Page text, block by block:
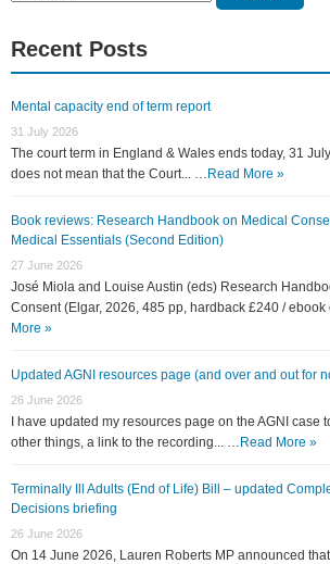
Recent Posts
Mental capacity end of term report
31 July 2026
The court term in England & Wales ends today, 31
does not mean that the Court... … Read More »
Book reviews: Research Handbook on Medical
Medical Essentials (Second Edition)
27 June 2026
José Miola and Louise Austin (eds) Research
Consent (Elgar, 2026, 485 pp, hardback £240 /
More »
Updated AGNI resources page (and over and out for
26 June 2026
I have updated my resources page on the AGNI case
other things, a link to the recording... … Read More »
Terminally Ill Adults (End of Life) Bill – updated
Decisions briefing
26 June 2026
On 14 June 2026, Lauren Roberts MP announced